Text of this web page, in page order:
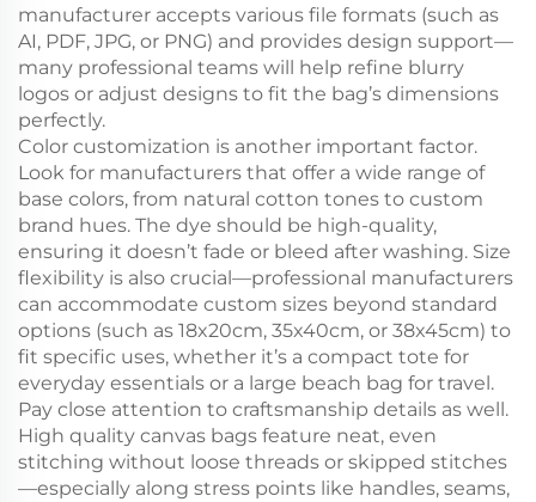
manufacturer accepts various file formats (such as
AI, PDF, JPG, or PNG) and provides design support—
many professional teams will help refine blurry
logos or adjust designs to fit the bag’s dimensions
perfectly.
Color customization is another important factor.
Look for manufacturers that offer a wide range of
base colors, from natural cotton tones to custom
brand hues. The dye should be high-quality,
ensuring it doesn’t fade or bleed after washing. Size
flexibility is also crucial—professional manufacturers
can accommodate custom sizes beyond standard
options (such as 18x20cm, 35x40cm, or 38x45cm) to
fit specific uses, whether it’s a compact tote for
everyday essentials or a large beach bag for travel.
Pay close attention to craftsmanship details as well.
High quality canvas bags feature neat, even
stitching without loose threads or skipped stitches
—especially along stress points like handles, seams,